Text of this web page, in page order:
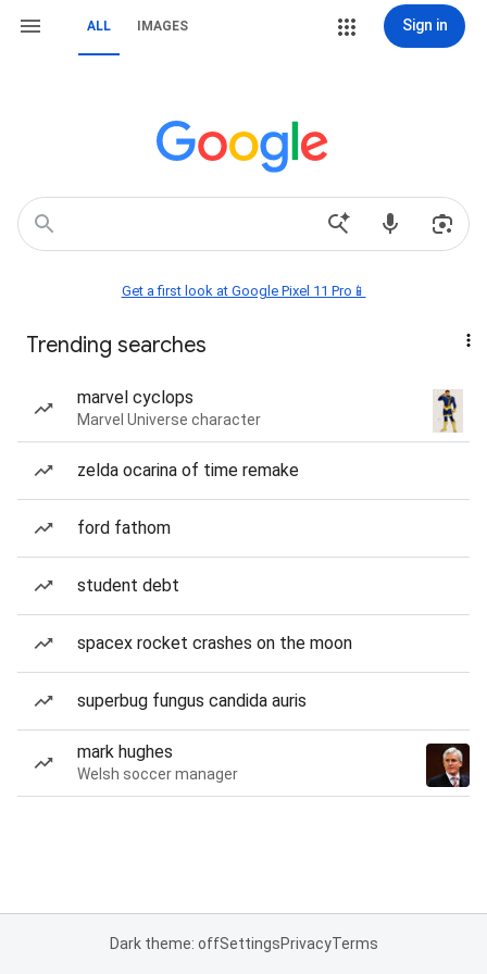
ALL IMAGES Sign in
Get a first look at Google Pixel 11 Pro📱
Trending searches
marvel cyclops
Marvel Universe character
zelda ocarina of time remake
ford fathom
student debt
spacex rocket crashes on the moon
superbug fungus candida auris
mark hughes
Welsh soccer manager
Dark theme: offSettingsPrivacyTerms